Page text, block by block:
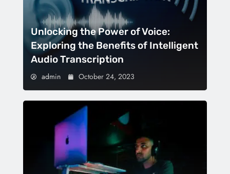
Unlocking the Power of Voice:
Exploring the Benefits of Intelligent
Audio Transcription
admin October 24, 2023